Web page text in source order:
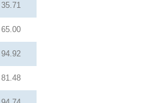
35.71
65.00
94.92
81.48